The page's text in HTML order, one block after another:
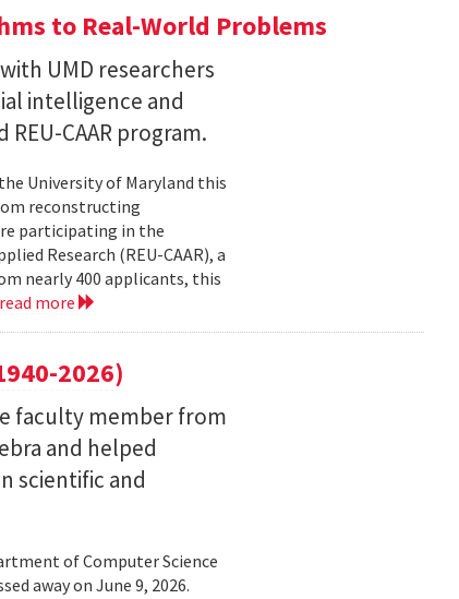
to Real-World Problems
UMD researchers
intelligence and
CAAR program.
University of Maryland this
reconstructing
participating in the
Research (REU-CAAR), a
nearly 400 applicants, this
read more
2026)
faculty member from
and helped
scientific and
of Computer Science
away on June 9, 2026.